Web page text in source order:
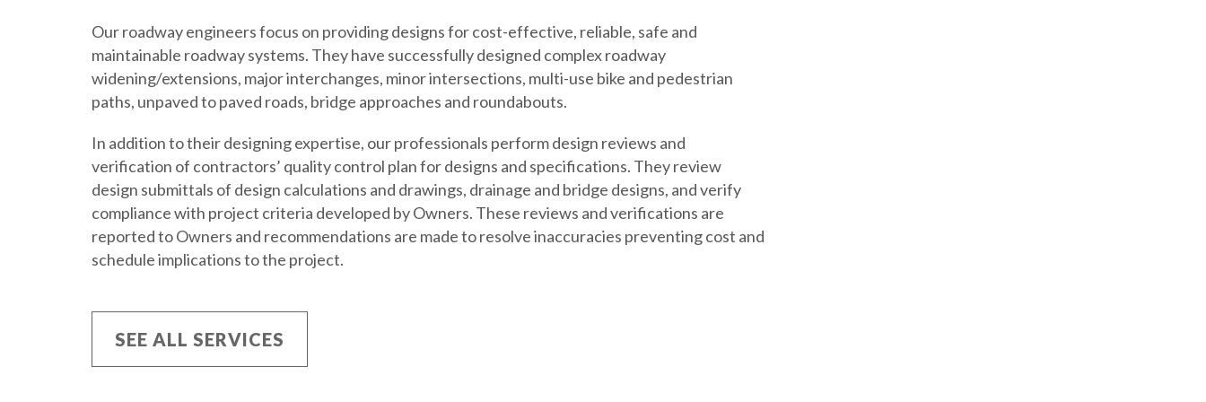
Our roadway engineers focus on providing designs for cost-effective, reliable, safe and
maintainable roadway systems. They have successfully designed complex roadway
widening/extensions, major interchanges, minor intersections, multi-use bike and pedestrian
paths, unpaved to paved roads, bridge approaches and roundabouts.
In addition to their designing expertise, our professionals perform design reviews and
verification of contractors’ quality control plan for designs and specifications. They review
design submittals of design calculations and drawings, drainage and bridge designs, and verify
compliance with project criteria developed by Owners. These reviews and verifications are
reported to Owners and recommendations are made to resolve inaccuracies preventing cost and
schedule implications to the project.
SEE ALL SERVICES